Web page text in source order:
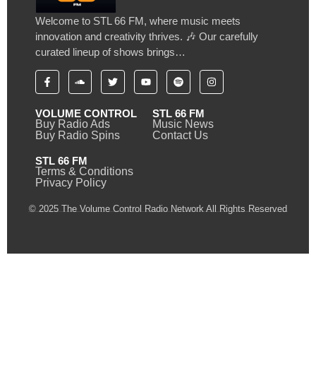
Welcome to STL 66 FM, where music meets
innovation and creativity thrives. 🎶 Our carefully
curated lineup of shows brings…
VOLUME CONTROL
Buy Radio Ads
Buy Radio Spins
STL 66 FM
Music News
Contact Us
STL 66 FM
Terms & Conditions
Privacy Policy
© 2025 The Volume Control Radio Network All Rights Reserved